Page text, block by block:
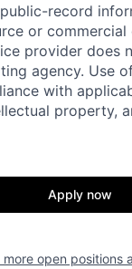
Jobs
record
or commercial
provider does
agency. Use
with
property,
Apply now
more open positions